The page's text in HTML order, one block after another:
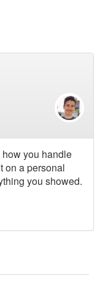
how you handle
on a personal
you showed.